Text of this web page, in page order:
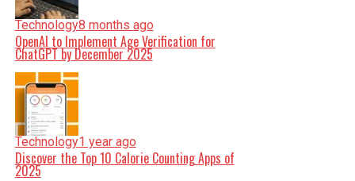
Technology8 months ago
OpenAI to Implement Age Verification for
ChatGPT by December 2025
Technology1 year ago
Discover the Top 10 Calorie Counting Apps of
2025